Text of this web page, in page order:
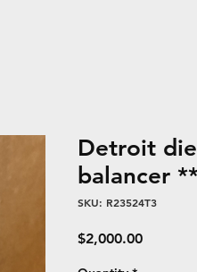
Detroit
balancer
SKU: R23524T3
$2,000.00Price